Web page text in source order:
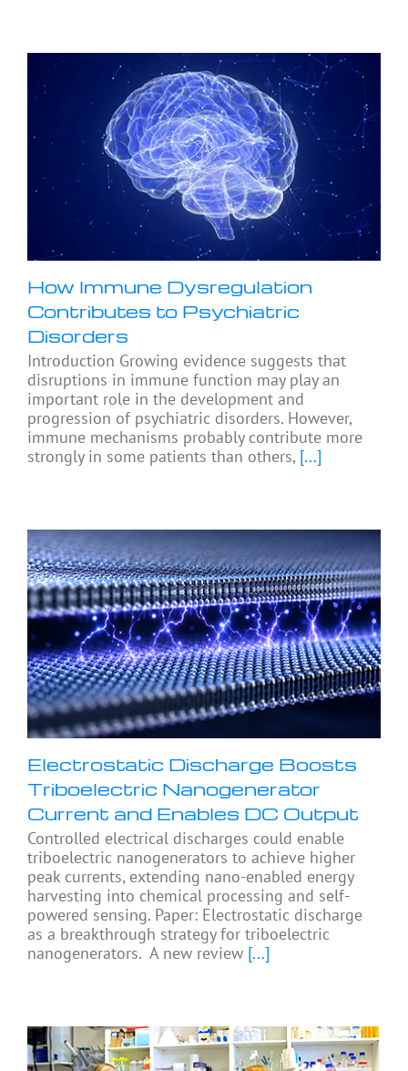
How Immune Dysregulation
Contributes to Psychiatric
Disorders
Introduction Growing evidence suggests that
disruptions in immune function may play an
important role in the development and
progression of psychiatric disorders. However,
immune mechanisms probably contribute more
strongly in some patients than others, [...]
Electrostatic Discharge Boosts
Triboelectric Nanogenerator
Current and Enables DC Output
Controlled electrical discharges could enable
triboelectric nanogenerators to achieve higher
peak currents, extending nano-enabled energy
harvesting into chemical processing and self-
powered sensing. Paper: Electrostatic discharge
as a breakthrough strategy for triboelectric
nanogenerators. A new review [...]